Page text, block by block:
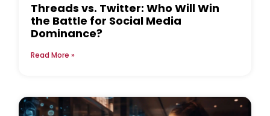
Threads vs. Twitter: Who Will Win
the Battle for Social Media
Dominance?
Read More »